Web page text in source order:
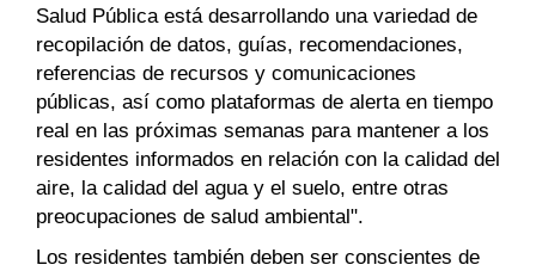
Salud Pública está desarrollando una variedad de
recopilación de datos, guías, recomendaciones,
referencias de recursos y comunicaciones
públicas, así como plataformas de alerta en tiempo
real en las próximas semanas para mantener a los
residentes informados en relación con la calidad del
aire, la calidad del agua y el suelo, entre otras
preocupaciones de salud ambiental".
Los residentes también deben ser conscientes de